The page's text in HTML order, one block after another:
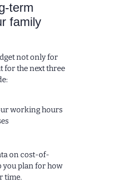
term
family
not only for
for the next three
working hours
on cost-of-
you plan for how
time.